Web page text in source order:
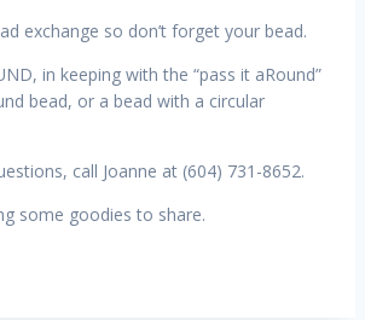
exchange so don’t forget your bead.
in keeping with the “pass it aRound”
bead, or a bead with a circular
call Joanne at (604) 731-8652.
some goodies to share.